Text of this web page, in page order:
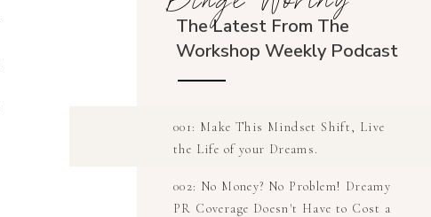
The Latest From The
Workshop Weekly Podcast
001: Make This Mindset Shift, Live
the Life of your Dreams.
002: No Money? No Problem! Dreamy
PR Coverage Doesn't Have to Cost a